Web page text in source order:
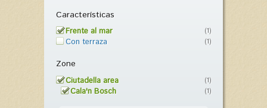
Características
Frente al mar (1)
Con terraza (1)
Zone
Ciutadella area (1)
Cala'n Bosch (1)